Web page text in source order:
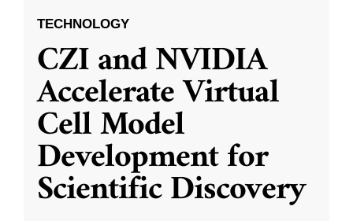
TECHNOLOGY
CZI and NVIDIA
Accelerate Virtual
Cell Model
Development for
Scientific Discovery